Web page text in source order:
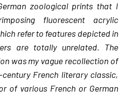
zoological prints that I
fluorescent acrylic
refer to features depicted in
are totally unrelated. The
was my vague recollection of
French literary classic,
of various French or German